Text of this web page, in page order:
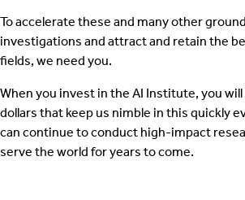
To accelerate these and many other
investigations and attract and retain the
fields, we need you.
When you invest in the AI Institute, you
dollars that keep us nimble in this quickly
can continue to conduct high-impact
serve the world for years to come.